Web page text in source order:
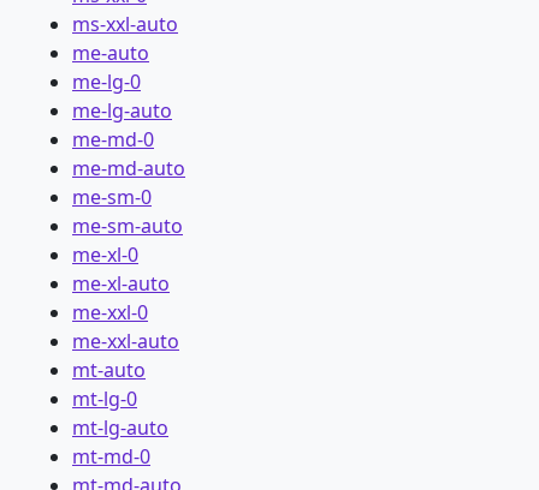
ms-xxl-auto
me-auto
me-lg-0
me-lg-auto
me-md-0
me-md-auto
me-sm-0
me-sm-auto
me-xl-0
me-xl-auto
me-xxl-0
me-xxl-auto
mt-auto
mt-lg-0
mt-lg-auto
mt-md-0